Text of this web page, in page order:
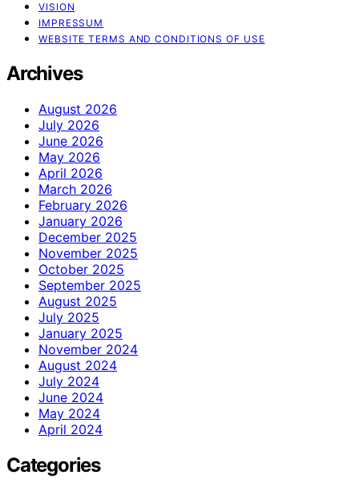
VISION
IMPRESSUM
WEBSITE TERMS AND CONDITIONS OF USE
Archives
August 2026
July 2026
June 2026
May 2026
April 2026
March 2026
February 2026
January 2026
December 2025
November 2025
October 2025
September 2025
August 2025
July 2025
January 2025
November 2024
August 2024
July 2024
June 2024
May 2024
April 2024
Categories